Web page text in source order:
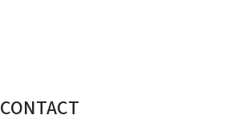
CONTACT